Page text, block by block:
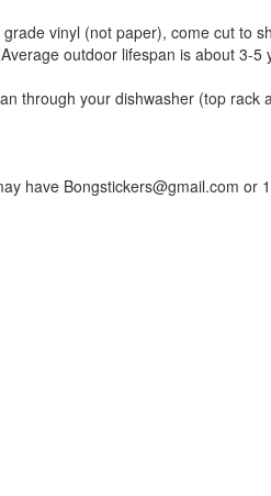
vinyl (not paper), come cut to
outdoor lifespan is about 3-5
through your dishwasher (top rack
have Bongstickers@gmail.com or